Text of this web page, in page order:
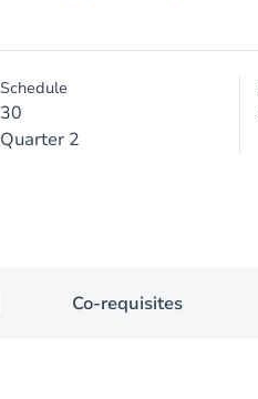
Schedule
30
Quarter 2
Co-requisites